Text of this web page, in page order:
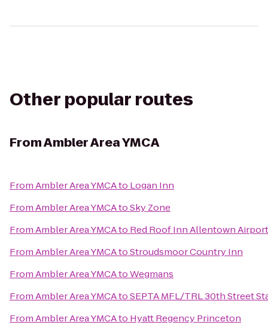
Other popular routes
FromAmbler Area YMCA
FromAmbler Area YMCAto Logan Inn
FromAmbler Area YMCAtoSky Zone
FromAmbler Area YMCAto Red Roof Inn Allentown Airport
FromAmbler Area YMCAtoStroudsmoor Country Inn
FromAmbler Area YMCAtoWegmans
FromAmbler Area YMCAtoSEPTA MFL/TRL 30th Street
FromAmbler Area YMCAto Hyatt Regency Princeton